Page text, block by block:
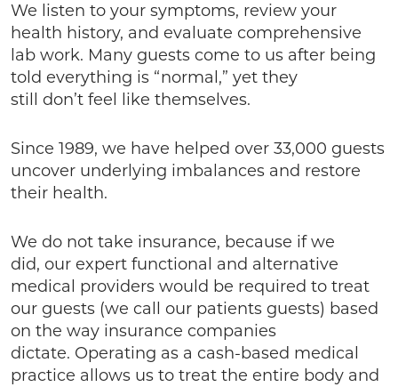
We listen to your symptoms, review your
health history, and evaluate comprehensive
lab work. Many guests come to us after being
told everything is “normal,” yet they
still don’t feel like themselves.
Since 1989, we have helped over 33,000 guests
uncover underlying imbalances and restore
their health.
We do not take insurance, because if we
did, our expert functional and alternative
medical providers would be required to treat
our guests (we call our patients guests) based
on the way insurance companies
dictate. Operating as a cash-based medical
practice allows us to treat the entire body and